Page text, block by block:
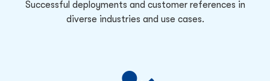
Successful deployments and customer references in
diverse industries and use cases.